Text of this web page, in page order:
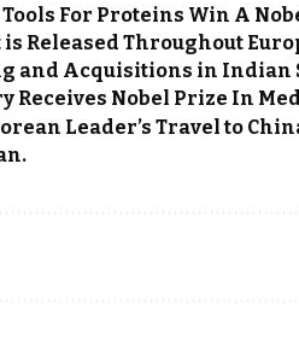
For Proteins Win A
is Released Throughout
and Acquisitions in Indian
Receives Nobel Prize In
Leader’s Travel to